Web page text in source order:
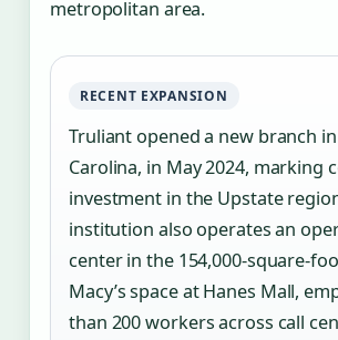
metropolitan area.
RECENT EXPANSION
Truliant opened a new branch
Carolina, in May 2024, marking
investment in the Upstate
institution also operates an
center in the 154,000-square-
Macy’s space at Hanes Mall,
than 200 workers across call